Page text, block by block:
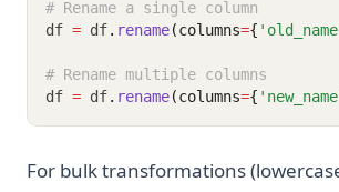
# Rename a single column
df = df. rename(columns={
# Rename multiple columns
df = df. rename(columns={
For bulk transformations